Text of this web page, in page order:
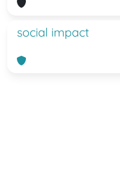
social impact